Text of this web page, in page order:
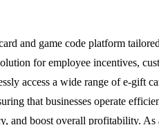
and game code platform
for employee incentives,
access a wide range of e-gift
that businesses operate
and boost overall profitability.